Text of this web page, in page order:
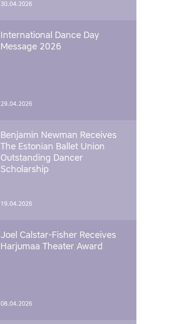
30.04.2026
International Dance Day
Message 2026
29.04.2026
Benjamin Newman Receives
The Estonian Ballet Union
Outstanding Dancer
Scholarship
19.04.2026
Joel Calstar-Fisher Receives
Harjumaa Theater Award
08.04.2026